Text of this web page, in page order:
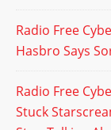
Radio Free
Hasbro Says
Radio Free
Stuck